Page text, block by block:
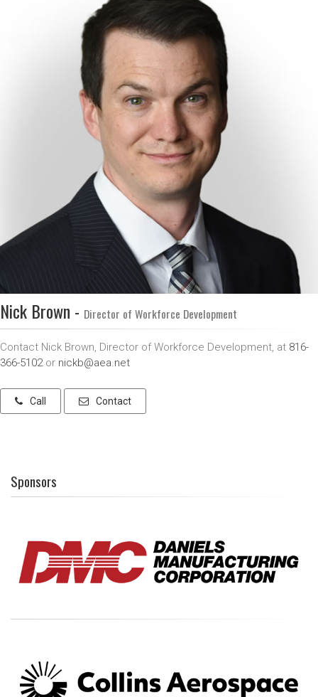
Nick Brown - Director of Workforce Development
Contact Nick Brown, Director of Workforce Development, at 816-
366-5102or nickb@aea.net
Call Contact
Sponsors